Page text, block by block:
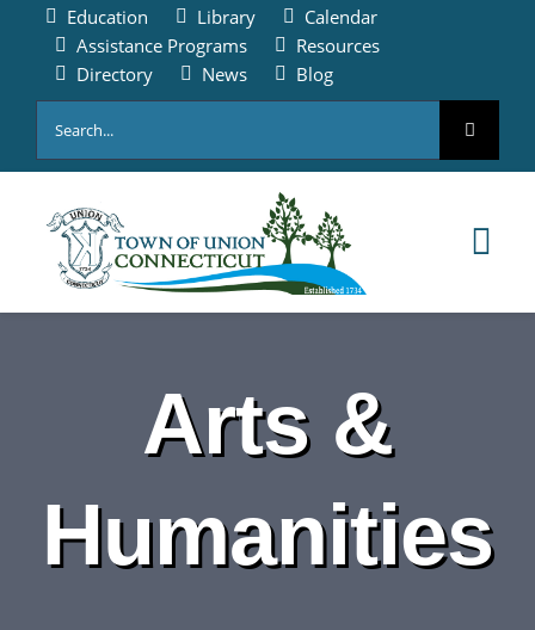
content
Education Library
Calendar
Assistance Programs
Resources
Directory
News
Blog
for:
DEPARTMENTS
Arts &
Humanities